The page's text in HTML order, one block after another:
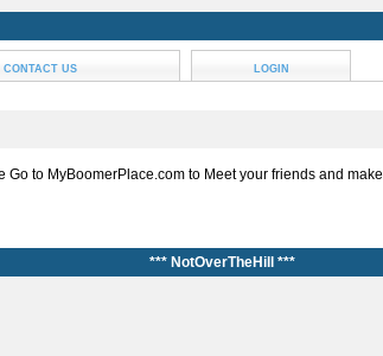
CONTACT US LOGIN
to MyBoomerPlace.com to Meet your friends and make
*** NotOverTheHill ***